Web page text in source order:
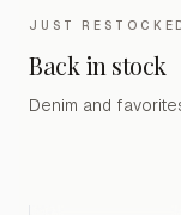
JUST
Back in stock
Denim and